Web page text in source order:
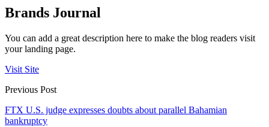
Brands Journal
You can add a great description here to make the blog readers visit
your landing page.
Visit Site
Previous Post
FTX U.S. judge expresses doubts about parallel Bahamian
bankruptcy